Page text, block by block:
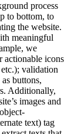
process
to bottom, to
the website.
meaningful
we
actionable icons
validation
buttons,
Additionally,
images and
text) tag